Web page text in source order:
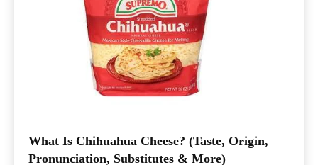
What Is Chihuahua Cheese? (Taste, Origin,
Pronunciation, Substitutes & More)